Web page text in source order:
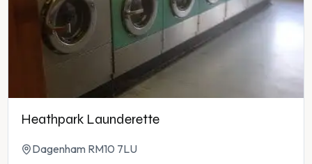
Heathpark Launderette
Dagenham RM10 7LU